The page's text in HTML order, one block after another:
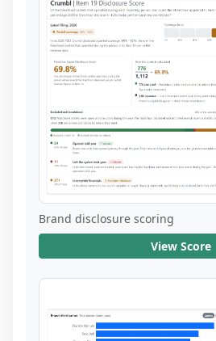
Brand disclosure scoring
View Score